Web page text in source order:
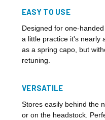
EASY TO USE
Designed for one-
a little practice it's nearly
as a spring capo, but
retuning.
VERSATILE
Stores easily behind the
or on the headstock.